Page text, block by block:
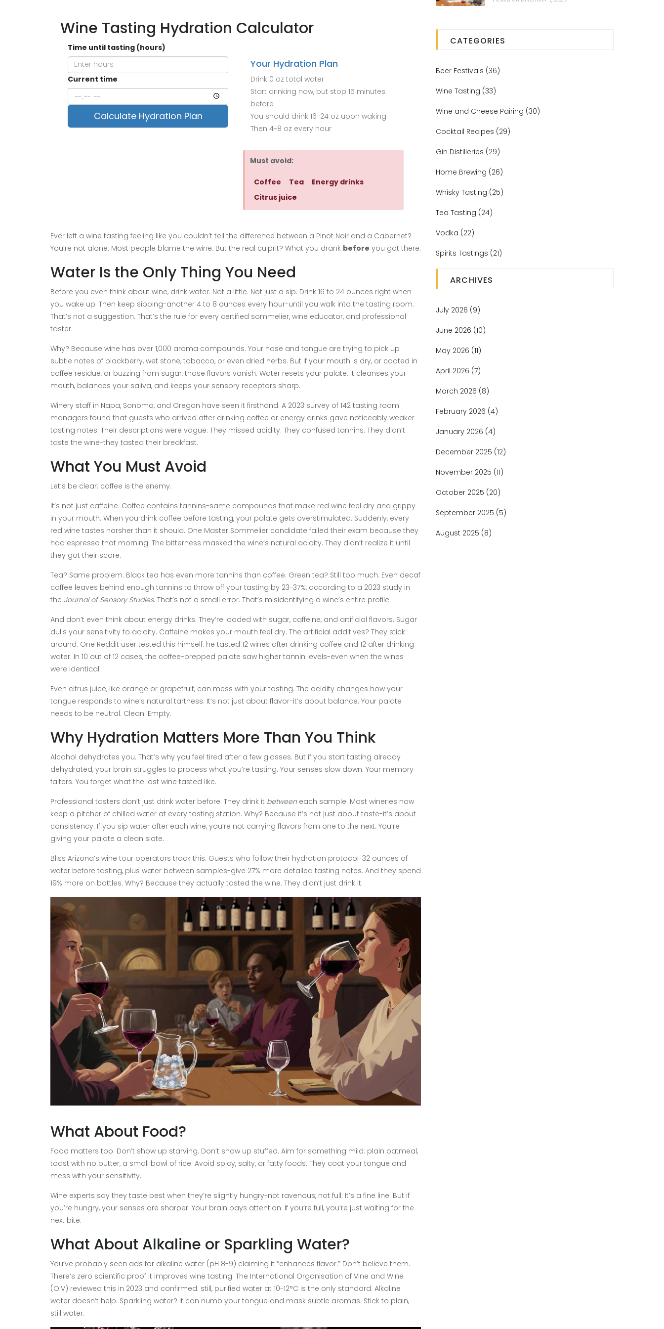
Wine Tasting Hydration Calculator
Time until tasting (hours)
Current time
Calculate Hydration Plan
Your Hydration Plan
Drink 0 oz total water
Start drinking now, but stop 15 minutes
before
You should drink 16-24 oz upon waking
Then 4-8 oz every hour
Must avoid:
Coffee Tea
Energy drinks
Citrus juice
Ever left a wine tasting feeling like you couldn’t tell the difference between a Pinot Noir and a Cabernet?
You’re not alone. Most people blame the wine. But the real culprit? What you drank before you got there.
Water Is the Only Thing You Need
Before you even think about wine, drink water. Not a little. Not just a sip. Drink 16 to 24 ounces right when
you wake up. Then keep sipping-another 4 to 8 ounces every hour-until you walk into the tasting room.
That’s not a suggestion. That’s the rule for every certified sommelier, wine educator, and professional
taster.
Why? Because wine has over 1,000 aroma compounds. Your nose and tongue are trying to pick up
subtle notes of blackberry, wet stone, tobacco, or even dried herbs. But if your mouth is dry, or coated in
coffee residue, or buzzing from sugar, those flavors vanish. Water resets your palate. It cleanses your
mouth, balances your saliva, and keeps your sensory receptors sharp.
Winery staff in Napa, Sonoma, and Oregon have seen it firsthand. A 2023 survey of 142 tasting room
managers found that guests who arrived after drinking coffee or energy drinks gave noticeably weaker
tasting notes. Their descriptions were vague. They missed acidity. They confused tannins. They didn’t
taste the wine-they tasted their breakfast.
What You Must Avoid
Let’s be clear: coffee is the enemy.
It’s not just caffeine. Coffee contains tannins-same compounds that make red wine feel dry and grippy
in your mouth. When you drink coffee before tasting, your palate gets overstimulated. Suddenly, every
red wine tastes harsher than it should. One Master Sommelier candidate failed their exam because they
had espresso that morning. The bitterness masked the wine’s natural acidity. They didn’t realize it until
they got their score.
Tea? Same problem. Black tea has even more tannins than coffee. Green tea? Still too much. Even decaf
coffee leaves behind enough tannins to throw off your tasting by 23-37%, according to a 2023 study in
the Journal of Sensory Studies. That’s not a small error. That’s misidentifying a wine’s entire profile.
And don’t even think about energy drinks. They’re loaded with sugar, caffeine, and artificial flavors. Sugar
dulls your sensitivity to acidity. Caffeine makes your mouth feel dry. The artificial additives? They stick
around. One Reddit user tested this himself: he tasted 12 wines after drinking coffee and 12 after drinking
water. In 10 out of 12 cases, the coffee-prepped palate saw higher tannin levels-even when the wines
were identical.
Even citrus juice, like orange or grapefruit, can mess with your tasting. The acidity changes how your
tongue responds to wine’s natural tartness. It’s not just about flavor-it’s about balance. Your palate
needs to be neutral. Clean. Empty.
Why Hydration Matters More Than You Think
Alcohol dehydrates you. That’s why you feel tired after a few glasses. But if you start tasting already
dehydrated, your brain struggles to process what you’re tasting. Your senses slow down. Your memory
falters. You forget what the last wine tasted like.
Professional tasters don’t just drink water before. They drink it between each sample. Most wineries now
keep a pitcher of chilled water at every tasting station. Why? Because it’s not just about taste-it’s about
consistency. If you sip water after each wine, you’re not carrying flavors from one to the next. You’re
giving your palate a clean slate.
Bliss Arizona’s wine tour operators track this. Guests who follow their hydration protocol-32 ounces of
water before tasting, plus water between samples-give 27% more detailed tasting notes. And they spend
19% more on bottles. Why? Because they actually tasted the wine. They didn’t just drink it.
What About Food?
Food matters too. Don’t show up starving. Don’t show up stuffed. Aim for something mild: plain oatmeal,
toast with no butter, a small bowl of rice. Avoid spicy, salty, or fatty foods. They coat your tongue and
mess with your sensitivity.
Wine experts say they taste best when they’re slightly hungry-not ravenous, not full. It’s a fine line. But if
you’re hungry, your senses are sharper. Your brain pays attention. If you’re full, you’re just waiting for the
next bite.
What About Alkaline or Sparkling Water?
You’ve probably seen ads for alkaline water (pH 8-9) claiming it “enhances flavor.” Don’t believe them.
There’s zero scientific proof it improves wine tasting. The International Organisation of Vine and Wine
(OIV) reviewed this in 2023 and confirmed: still, purified water at 10-12°C is the only standard. Alkaline
water doesn’t help. Sparkling water? It can numb your tongue and mask subtle aromas. Stick to plain,
still water.
CATEGORIES
Beer Festivals (36)
Wine Tasting (33)
Wine and Cheese Pairing (30)
Cocktail Recipes (29)
Gin Distilleries (29)
Home Brewing (26)
Whisky Tasting (25)
Tea Tasting (24)
Vodka (22)
Spirits Tastings (21)
ARCHIVES
July 2026 (9)
June 2026 (10)
May 2026 (11)
April 2026 (7)
March 2026 (8)
February 2026 (4)
January 2026 (4)
December 2025 (12)
November 2025 (11)
October 2025 (20)
September 2025 (5)
August 2025 (8)